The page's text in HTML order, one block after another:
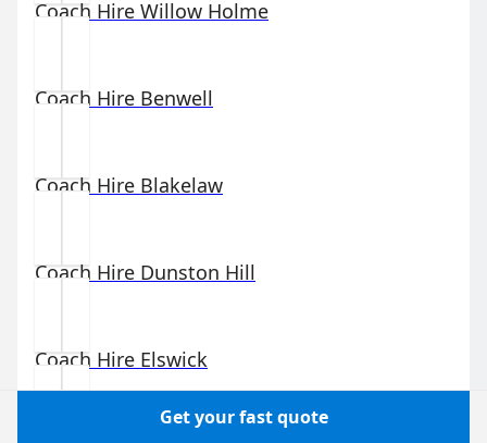
Coach Hire Willow Holme
Coach Hire Benwell
Coach Hire Blakelaw
Coach Hire Dunston Hill
Coach Hire Elswick
Get your fast quote